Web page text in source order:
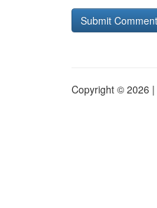
Copyright © 2026 |